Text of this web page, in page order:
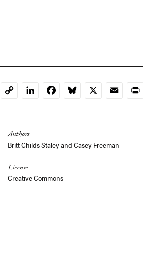
CopyLinkedInFacebookBluesky
X EmailPrint
Authors
Britt Childs Staleyand Casey Freeman
License
Creative Commons